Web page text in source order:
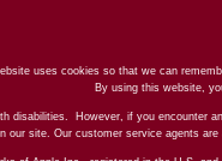
uses cookies so that we can
By using this website,
disabilities. However, if you encounter
our site. Our customer service agents